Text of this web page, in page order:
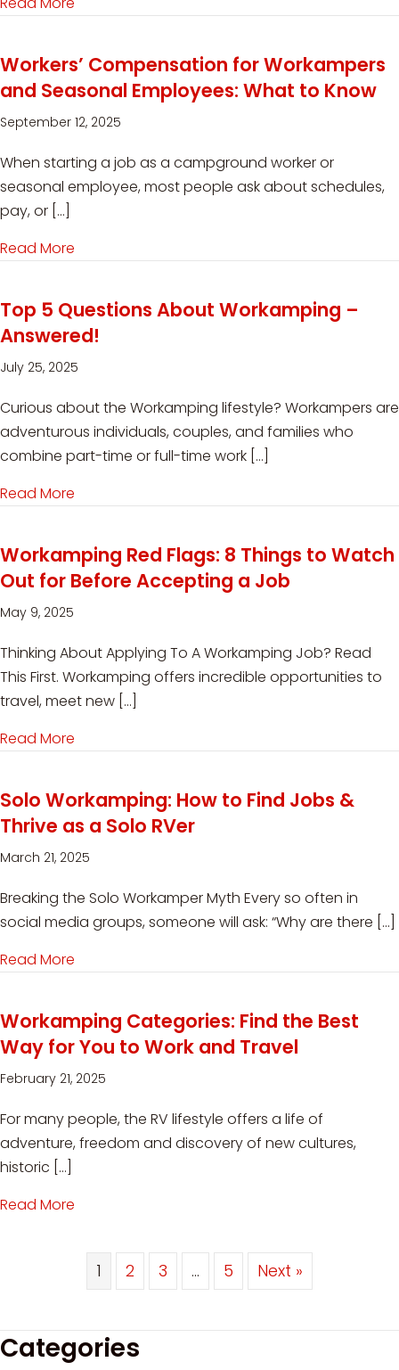
Workers’ Compensation for Workampers
and Seasonal Employees: What to Know
September 12, 2025
When starting a job as a campground worker or
seasonal employee, most people ask about schedules,
pay, or […]
Read More
Top 5 Questions About Workamping –
Answered!
July 25, 2025
Curious about the Workamping lifestyle? Workampers are
adventurous individuals, couples, and families who
combine part-time or full-time work […]
Read More
Workamping Red Flags: 8 Things to Watch
Out for Before Accepting a Job
May 9, 2025
Thinking About Applying To A Workamping Job? Read
This First. Workamping offers incredible opportunities to
travel, meet new […]
Read More
Solo Workamping: How to Find Jobs &
Thrive as a Solo RVer
March 21, 2025
Breaking the Solo Workamper Myth Every so often in
social media groups, someone will ask: “Why are there […]
Read More
Workamping Categories: Find the Best
Way for You to Work and Travel
February 21, 2025
For many people, the RV lifestyle offers a life of
adventure, freedom and discovery of new cultures,
historic […]
Read More
1 2 3 … 5 Next »
Categories